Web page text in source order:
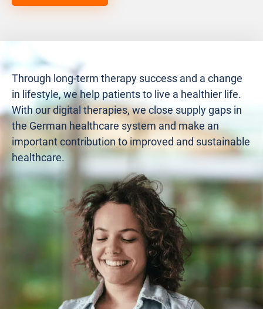
Through long-term therapy success and a change
in lifestyle, we help patients to live a healthier life.
With our digital therapies, we close supply gaps in
the German healthcare system and make an
important contribution to improved and sustainable
healthcare.